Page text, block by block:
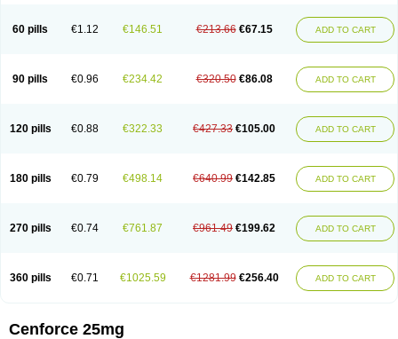
60 pills €1.12 €146.51 €213.66 €67.15 ADD TO CART
90 pills €0.96 €234.42 €320.50 €86.08 ADD TO CART
120 pills €0.88 €322.33 €427.33 €105.00 ADD TO CART
180 pills €0.79 €498.14 €640.99 €142.85 ADD TO CART
270 pills €0.74 €761.87 €961.49 €199.62 ADD TO CART
360 pills €0.71 €1025.59 €1281.99 €256.40 ADD TO CART
Cenforce 25mg